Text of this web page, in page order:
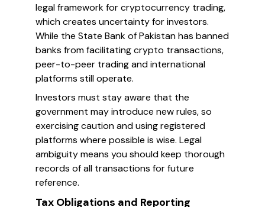
legal framework for cryptocurrency trading,
which creates uncertainty for investors.
While the State Bank of Pakistan has banned
banks from facilitating crypto transactions,
peer-to-peer trading and international
platforms still operate.
Investors must stay aware that the
government may introduce new rules, so
exercising caution and using registered
platforms where possible is wise. Legal
ambiguity means you should keep thorough
records of all transactions for future
reference.
Tax Obligations and Reporting